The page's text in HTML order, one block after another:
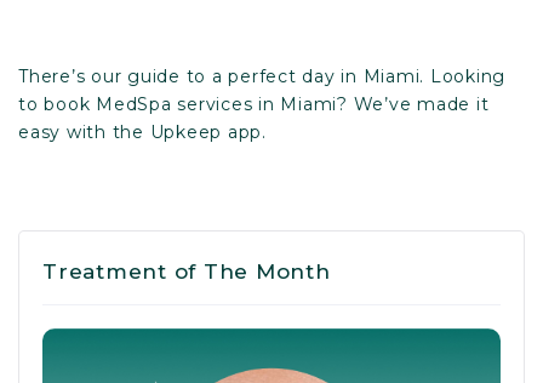
There’s our guide to a perfect day in Miami. Looking
to book MedSpa services in Miami? We’ve made it
easy with the Upkeep app.
Treatment of The Month